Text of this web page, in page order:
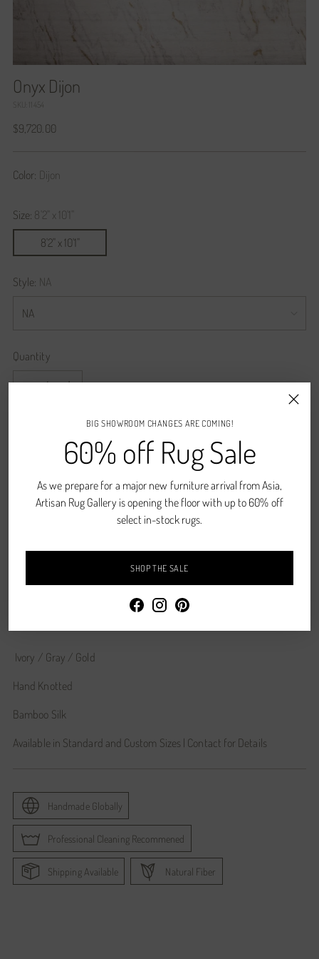
BIG SHOWROOM CHANGES ARE COMING!
60% off Rug Sale
As we prepare for a major new furniture arrival from Asia,
Artisan Rug Gallery is opening the floor with up to 60% off
select in-stock rugs.
SHOP THE SALE
Onyx Dijon
SKU: 11454
Regular
$9,720.00
Color: Dijon
Size: 8'2" x 10'1"
8'2" x 10'1"
Style: NA
Quantity
Quantity
ADD TO CART
CONTACT US
calculated at checkout.
Ivory / Gray / Gold
Hand Knotted
Bamboo Silk
Available in Standard and Custom Sizes | Contact for Details
Handmade Globally
Professional Cleaning Recommened
Shipping Available Natural Fiber